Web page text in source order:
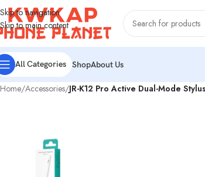
Skip to navigation
Skip to main content
All Categories ShopAbout Us
Home/Accessories/JR-K12 Pro Active Dual-Mode